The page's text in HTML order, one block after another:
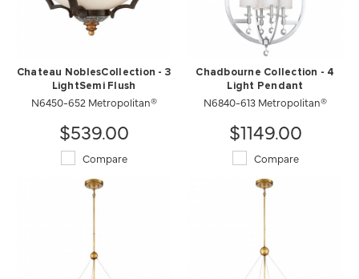
Chateau NoblesCollection - 3
LightSemi Flush
N6450-652 Metropolitan®
$539.00
Compare
Chadbourne Collection - 4
Light Pendant
N6840-613 Metropolitan®
$1149.00
Compare